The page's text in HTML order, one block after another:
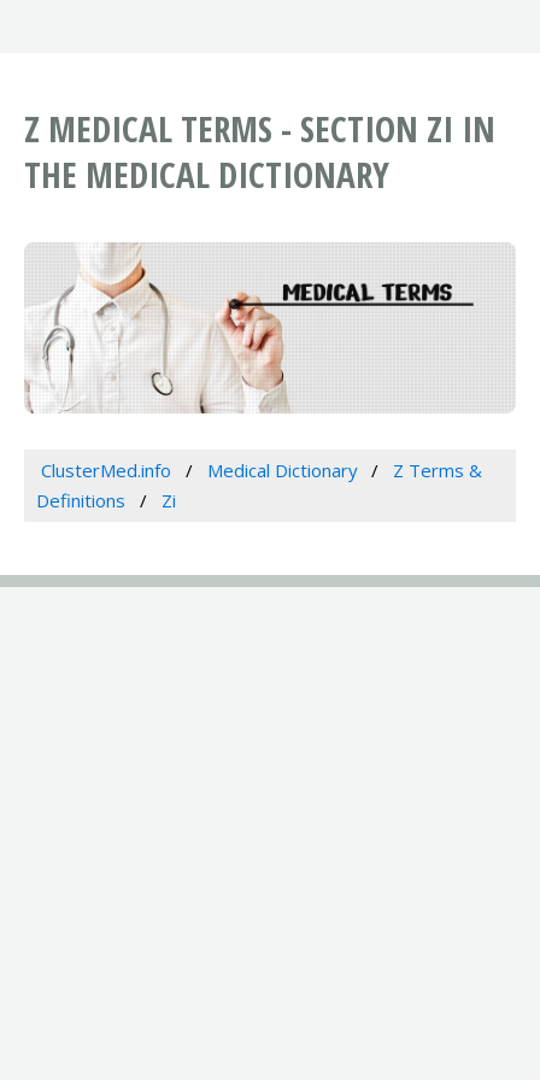
Z MEDICAL TERMS - SECTION ZI IN
THE MEDICAL DICTIONARY
ClusterMed.info Medical Dictionary
Z Terms &
Definitions
Zi